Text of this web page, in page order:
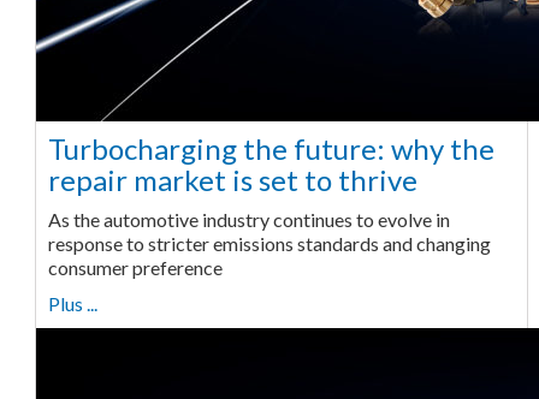
Turbocharging the future: why the
repair market is set to thrive
As the automotive industry continues to evolve in
response to stricter emissions standards and changing
consumer preference
Plus ...